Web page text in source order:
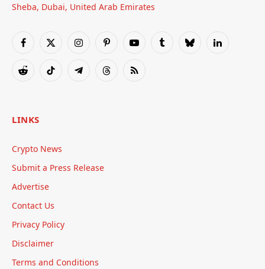
Sheba, Dubai, United Arab Emirates
Facebook
X
InstagramPinterestYouTubeTumblrBlueskyLinkedIn
RedditTikTok TelegramThreadsRSS
LINKS
Crypto News
Submit a Press Release
Advertise
Contact Us
Privacy Policy
Disclaimer
Terms and Conditions